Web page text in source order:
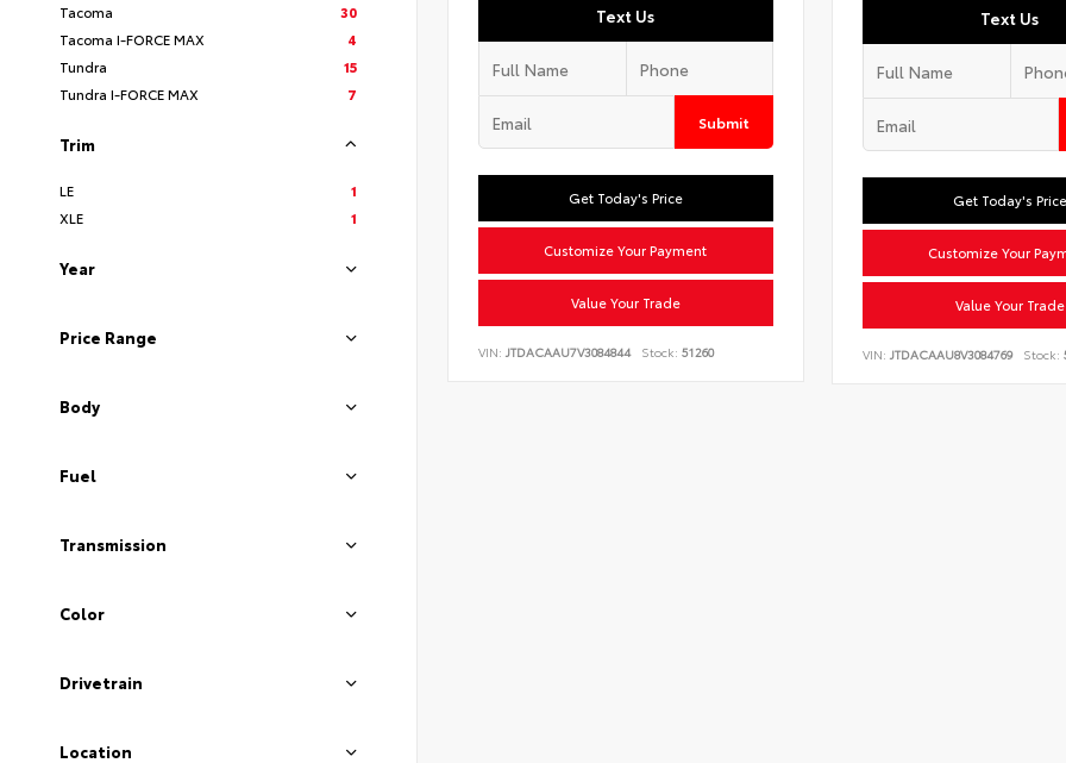
Tacoma
30
Tacoma I-FORCE MAX
4
Tundra
15
Tundra I-FORCE MAX
7
Trim
LE
1
XLE
1
Year
Price Range
Body
Fuel
Transmission
Color
Drivetrain
Location
Text Us
Submit
Get Today's Price
Customize Your Payment
Value Your Trade
VIN: JTDACAAU7V3084844 Stock: 51260
Text Us
Get Today's Price
Customize Your
Value Your Trade
VIN: JTDACAAU8V3084769 Stock: